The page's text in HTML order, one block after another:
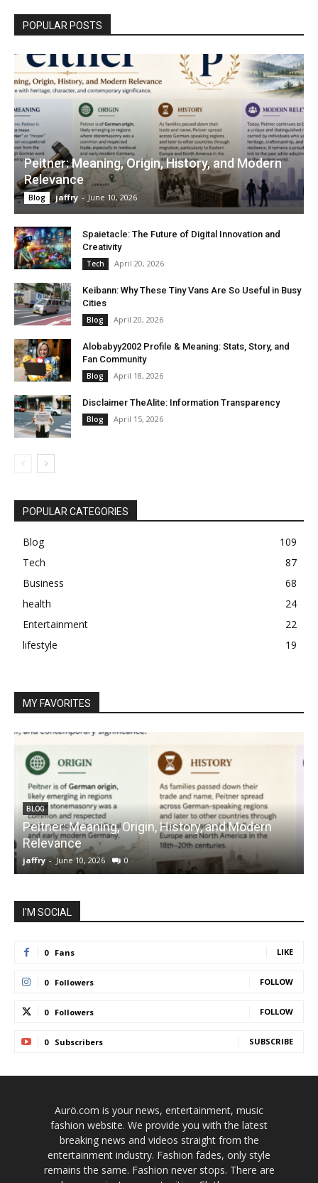
POPULAR POSTS
Peitner: Meaning, Origin, History, and Modern
Relevance
Blog jaffry - June 10, 2026
Spaietacle: The Future of Digital Innovation and
Creativity
Tech April 20, 2026
Keibann: Why These Tiny Vans Are So Useful in Busy
Cities
Blog April 20, 2026
Alobabyy2002 Profile & Meaning: Stats, Story, and
Fan Community
Blog April 18, 2026
Disclaimer TheAlite: Information Transparency
Blog April 15, 2026
POPULAR CATEGORIES
Blog
109
Tech
87
Business
68
health
24
Entertainment
22
lifestyle
19
MY FAVORITES
BLOG
Peitner: Meaning, Origin, History, and Modern
Relevance
jaffry - June 10, 2026 0
I'M SOCIAL
0 Fans LIKE
0 Followers FOLLOW
0 Followers FOLLOW
0 Subscribers SUBSCRIBE
Aurö.com is your news, entertainment, music
fashion website. We provide you with the latest
breaking news and videos straight from the
entertainment industry. Fashion fades, only style
remains the same. Fashion never stops. There are